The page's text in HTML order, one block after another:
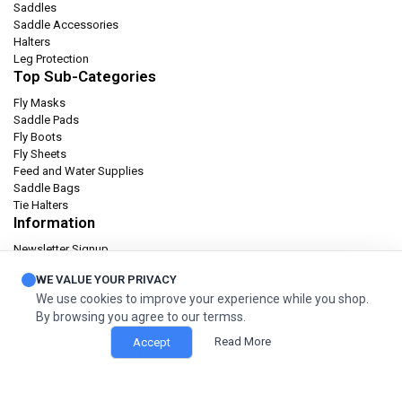
Saddles
Saddle Accessories
Halters
Leg Protection
Top Sub-Categories
Fly Masks
Saddle Pads
Fly Boots
Fly Sheets
Feed and Water Supplies
Saddle Bags
Tie Halters
Information
Newsletter Signup
Privacy policy
Terms & condition
Orders and Returns
© 2026 Cashel Company. All Rights Reserved.
WE VALUE YOUR PRIVACY
We use cookies to improve your experience while you shop.
By browsing you agree to our termss.
Accept Read More